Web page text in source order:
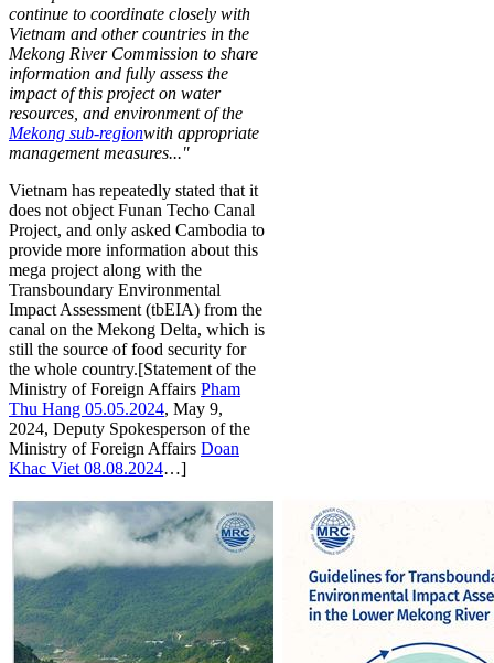
continue to coordinate closely with
Vietnam and other countries in the
Mekong River Commission to share
information and fully assess the
impact of this project on water
resources, and environment ofthe
Mekong sub-regionwith appropriate
management measures..."
Vietnam has repeatedly stated that it
does not object Funan Techo Canal
Project, and only asked Cambodia to
provide more information about this
mega project along with the
Transboundary Environmental
Impact Assessment (tbEIA) from the
canal on the Mekong Delta, which is
still the source of food security for
the whole country.[Statement of the
Ministry of Foreign Affairs Pham
Thu Hang 05.05.2024, May 9,
2024, Deputy Spokesperson of the
Ministry of Foreign Affairs Doan
Khac Viet 08.08.2024…]